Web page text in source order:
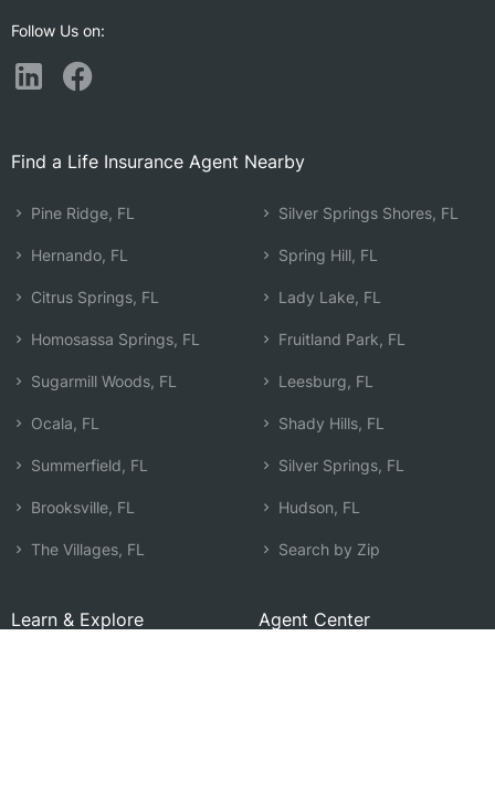
Follow Us on:
Find a Life Insurance Agent Nearby
Pine Ridge, FL
Hernando, FL
Citrus Springs, FL
Homosassa Springs, FL
Sugarmill Woods, FL
Ocala, FL
Summerfield, FL
Brooksville, FL
The Villages, FL
Silver Springs Shores, FL
Spring Hill, FL
Lady Lake, FL
Fruitland Park, FL
Leesburg, FL
Shady Hills, FL
Silver Springs, FL
Hudson, FL
Search by Zip
Learn & Explore Agent Center